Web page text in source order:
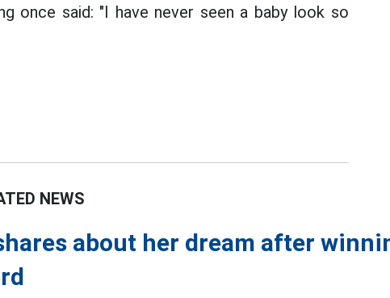
once said: "I have never seen a baby look so
NEWS
about her dream after